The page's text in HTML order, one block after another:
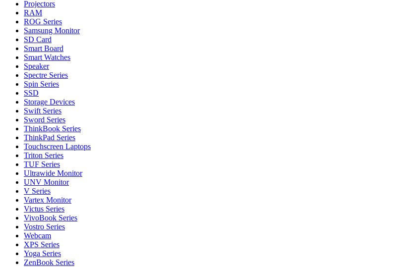
Projectors
RAM
ROG Series
Samsung Monitor
SD Card
Smart Board
Smart Watches
Speaker
Spectre Series
Spin Series
SSD
Storage Devices
Swift Series
Sword Series
ThinkBook Series
ThinkPad Series
Touchscreen Laptops
Triton Series
TUF Series
Ultrawide Monitor
UNV Monitor
V Series
Vartex Monitor
Victus Series
VivoBook Series
Vostro Series
Webcam
XPS Series
Yoga Series
ZenBook Series